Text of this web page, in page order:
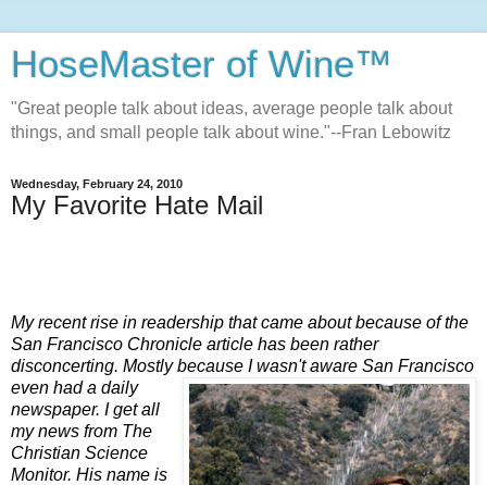
HoseMaster of Wine™
"Great people talk about ideas, average people talk about
things, and small people talk about wine."--Fran Lebowitz
Wednesday, February 24, 2010
My Favorite Hate Mail
My recent rise in readership that came about because of the
San Francisco Chronicle article has been rather
disconcerting. Mostly because I wasn't aware San Francisco
even had a daily
newspaper. I get all
my news from The
Christian Science
Monitor. His name is